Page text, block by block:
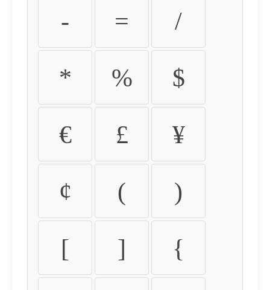
- = /
* % $
€ £ ¥
¢ ( )
[ ] {